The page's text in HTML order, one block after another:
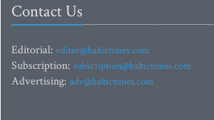
Contact Us
Editorial: editor@baltictimes.com
Subscription: subscription@baltictimes.com
Advertising: adv@baltictimes.com